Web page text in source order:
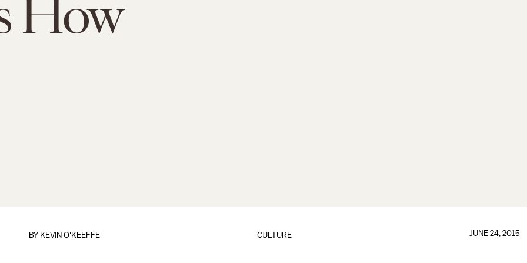
How
CULTURE
BY KEVIN O'KEEFFE JUNE 24, 2015